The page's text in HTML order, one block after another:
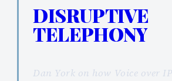
DISRUPTIVE
TELEPHONY
Dan York on how Voice over